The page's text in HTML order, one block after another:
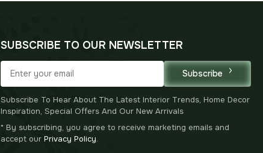
SUBSCRIBE TO OUR NEWSLETTER
Subscribe
Subscribe To Hear About The Latest Interior Trends, Home Decor
Inspiration, Special Offers And Our New Arrivals
* By subscribing, you agree to receive marketing emails and
accept our Privacy Policy.